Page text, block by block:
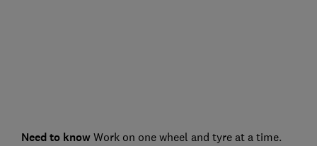
Need to knowWork on one wheel and tyre at a time.